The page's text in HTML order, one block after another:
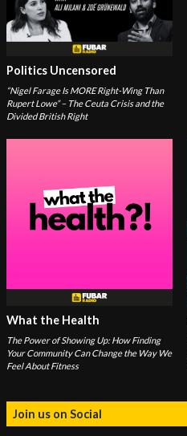
Politics Uncensored
“Nigel Farage Is MORE Right-Wing Than
Rupert Lowe” – The Ceuta Crisis and the
Divided British Right
What the Health
The Power of Showing Up: How Finding
Your Community Can Change the Way We
Feel About Fitness
Join us on Social